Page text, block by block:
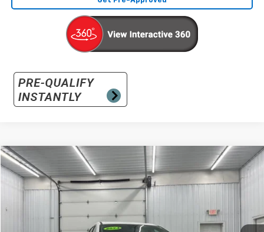
Used 2024 Chrysler PacificaTouring L
Special Offer
2C4RC1BGXRR145516 Stock:145516Model:
Ext.
Comments
BUY FINANCE
$24,031
INTERNET PRICE
Compare Vehicle